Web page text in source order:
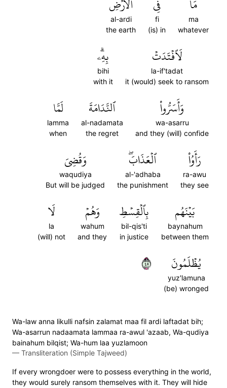
مَا
ma
whatever
فِي
fi
(is) in
ٱلۡأَرۡضِ
al-ardi
the earth
لَٱفۡتَدَتۡ
la-if'tadat
it (would) seek to ransom
بِهِۦۗ
bihi
with it
وَأَسَرُّواْ
wa-asarru
and they (will) confide
ٱلنَّدَامَةَ
al-nadamata
the regret
لَمَّا
lamma
when
رَأَوُاْ
ra-awu
they see
ٱلۡعَذَابَۖ
al-'adhaba
the punishment
وَقُضِيَ
waqudiya
But will be judged
بَيۡنَهُم
baynahum
between them
بِٱلۡقِسۡطِ
bil-qis'ti
in justice
وَهُمۡ
wahum
and they
لَا
la
(will) not
يُظۡلَمُونَ
yuz'lamuna
(be) wronged
٥٤
Wa-law anna likulli nafsin zalamat maa fil ardi laftadat bih;
Wa-asarrun nadaamata lammaa ra-awul 'azaab, Wa-qudiya
bainahum bilqist; Wa-hum laa yuzlamoon
— Transliteration (Simple Tajweed)
If every wrongdoer were to possess everything in the world,
they would surely ransom themselves with it. They will hide